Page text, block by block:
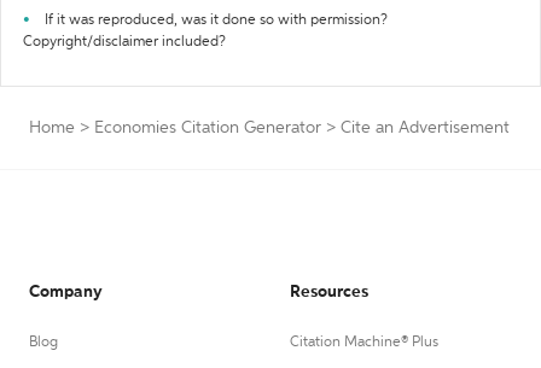
If it was reproduced, was it done so with permission?
Copyright/disclaimer included?
Home > Economies Citation Generator > Cite an Advertisement
Company
Blog
Resources
Citation Machine® Plus